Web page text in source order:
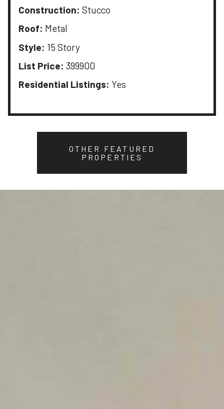
Construction: Stucco
Roof: Metal
Style: 15 Story
List Price: 399900
Residential Listings: Yes
OTHER FEATURED
PROPERTIES